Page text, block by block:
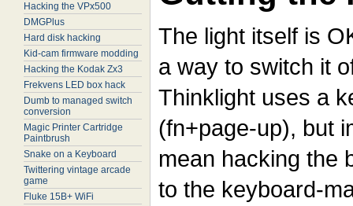
Hacking the VPx500
DMGPlus
Hard disk hacking
Kid-cam firmware modding
Hacking the Kodak Zx3
Frekvens LED box hack
Dumb to managed switch
conversion
Magic Printer Cartridge
Paintbrush
Snake on a Keyboard
Twittering vintage arcade
game
Fluke 15B+ WiFi
The light itself is
a way to switch it
Thinklight uses a
(fn+page-up), but
mean hacking the
to the keyboard-